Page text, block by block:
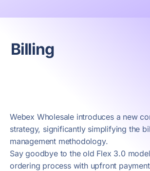
Billing
Webex Wholesale introduces a new
strategy, significantly simplifying the
management methodology.
Say goodbye to the old Flex 3.0
ordering process with upfront